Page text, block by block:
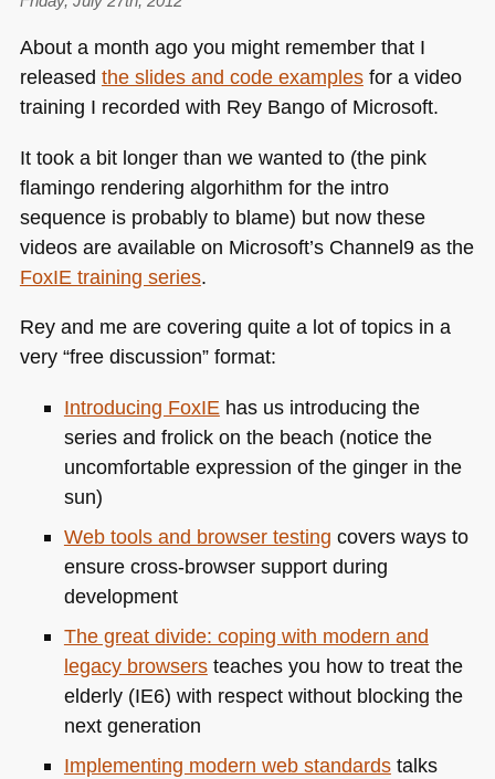
About a month ago you might remember that I
released the slides and code examplesfor a video
training I recorded with Rey Bango of Microsoft.
It took a bit longer than we wanted to (the pink
flamingo rendering algorhithm for the intro
sequence is probably to blame) but now these
videos are available on Microsoft’s Channel9 as the
FoxIE training series.
Rey and me are covering quite a lot of topics in a
very “free discussion” format:
Introducing FoxIE has us introducing the
series and frolick on the beach (notice the
uncomfortable expression of the ginger in the
sun)
Web tools and browser testing covers ways to
ensure cross-browser support during
development
The great divide: coping with modern and
legacy browsersteaches you how to treat the
elderly (IE6) with respect without blocking the
next generation
Implementing modern web standardstalks